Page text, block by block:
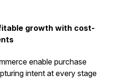
growth with cost-
enable purchase
intent at every stage